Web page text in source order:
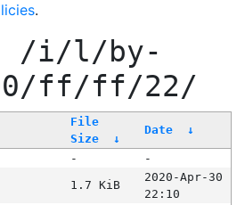
.
/i/l/by-
ff/ff/22/
File
Size
↓
Date ↓
-
-
1.7 KiB
2020-Apr-30
22:10